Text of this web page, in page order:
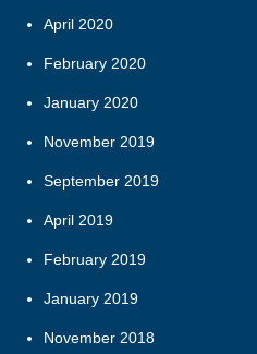
April 2020
February 2020
January 2020
November 2019
September 2019
April 2019
February 2019
January 2019
November 2018